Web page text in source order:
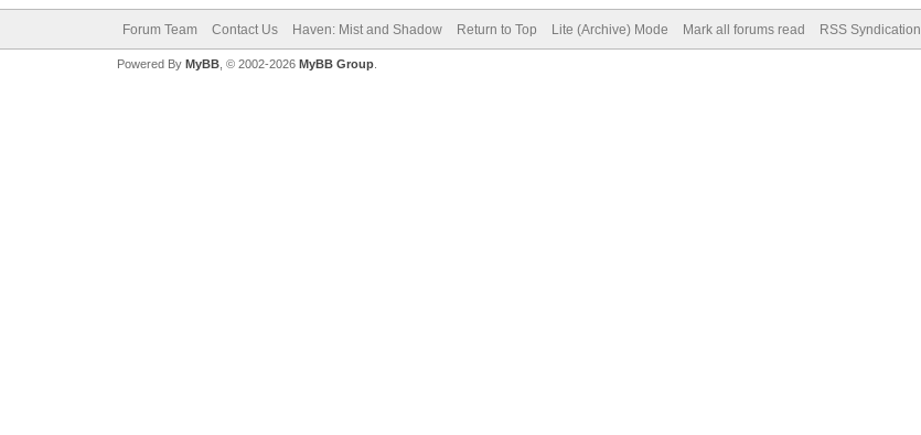
Forum Team Contact Us Haven: Mist and Shadow Return to Top Lite (Archive) Mode Mark all forums read RSS Syndication
Powered By MyBB, © 2002-2026 MyBB Group.